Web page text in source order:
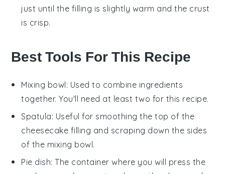
just until the filling is slightly warm and the crust
is crisp.
Best Tools For This Recipe
Mixing bowl: Used to combine ingredients
together. You'll need at least two for this recipe.
Spatula: Useful for smoothing the top of the
cheesecake filling and scraping down the sides
of the mixing bowl.
Pie dish: The container where you will press the